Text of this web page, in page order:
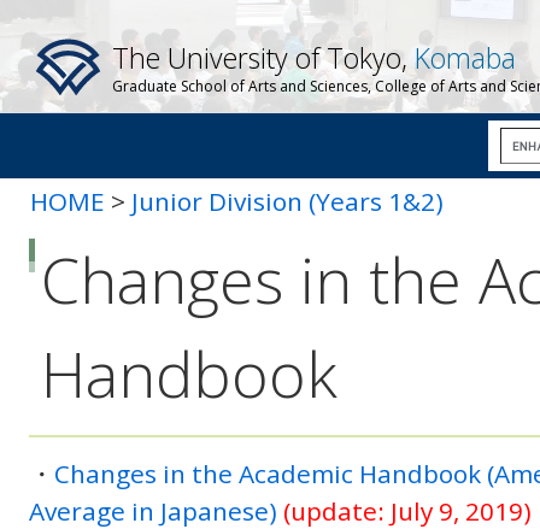
The University of Tokyo, Komaba
Graduate School of Arts and Sciences, College of Arts and
HOME > Junior Division (Years 1&2)
Changes in the
Handbook
・ Changes in the Academic Handbook
Average in Japanese) (update: July 9, 2019)